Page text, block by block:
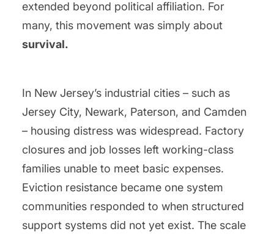
extended beyond political affiliation. For
many, this movement was simply about
survival.
In New Jersey’s industrial cities – such as
Jersey City, Newark, Paterson, and Camden
– housing distress was widespread. Factory
closures and job losses left working-class
families unable to meet basic expenses.
Eviction resistance became one system
communities responded to when structured
support systems did not yet exist. The scale